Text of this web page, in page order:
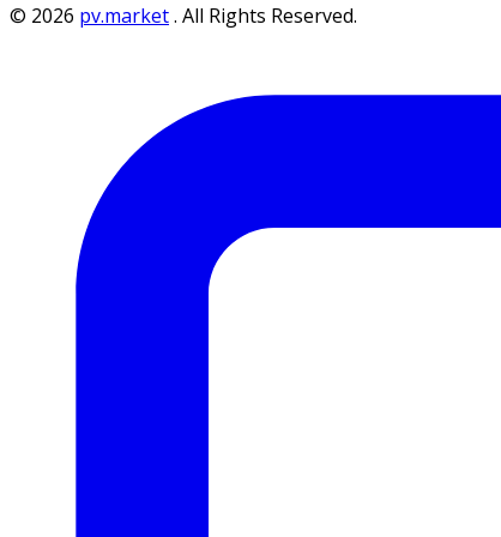
© 2026 pv.market. All Rights Reserved.